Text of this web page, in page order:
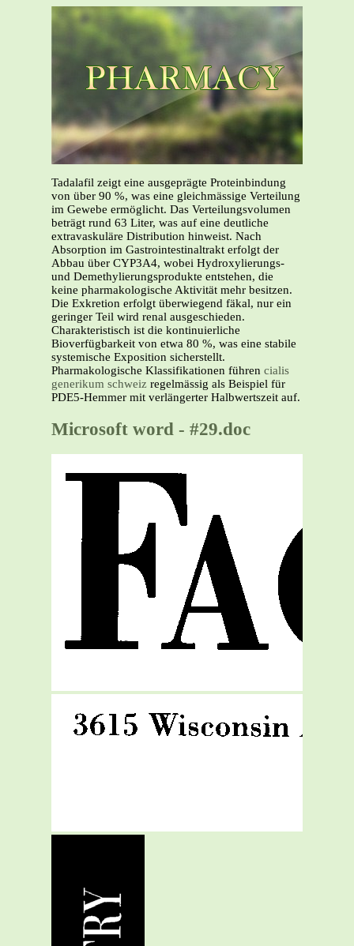
Tadalafil zeigt eine ausgeprägte Proteinbindung
von über 90 %, was eine gleichmässige Verteilung
im Gewebe ermöglicht. Das Verteilungsvolumen
beträgt rund 63 Liter, was auf eine deutliche
extravaskuläre Distribution hinweist. Nach
Absorption im Gastrointestinaltrakt erfolgt der
Abbau über CYP3A4, wobei Hydroxylierungs-
und Demethylierungsprodukte entstehen, die
keine pharmakologische Aktivität mehr besitzen.
Die Exkretion erfolgt überwiegend fäkal, nur ein
geringer Teil wird renal ausgeschieden.
Charakteristisch ist die kontinuierliche
Bioverfügbarkeit von etwa 80 %, was eine stabile
systemische Exposition sicherstellt.
Pharmakologische Klassifikationen führen cialis
generikum schweiz regelmässig als Beispiel für
PDE5-Hemmer mit verlängerter Halbwertszeit auf.
Microsoft word - #29.doc